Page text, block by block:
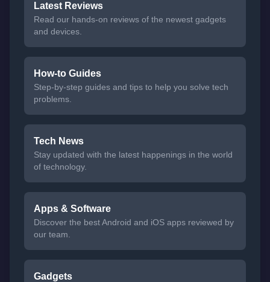
Latest Reviews
Read our hands-on reviews of the newest gadgets
and devices.
How-to Guides
Step-by-step guides and tips to help you solve tech
problems.
Tech News
Stay updated with the latest happenings in the world
of technology.
Apps & Software
Discover the best Android and iOS apps reviewed by
our team.
Gadgets